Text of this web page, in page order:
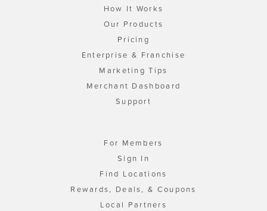
How It Works
Our Products
Pricing
Enterprise & Franchise
Marketing Tips
Merchant Dashboard
Support
For Members
Sign In
Find Locations
Rewards, Deals, & Coupons
Local Partners